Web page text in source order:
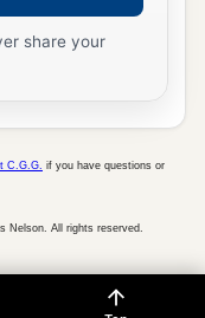
share your
C.G.G. if you have questions or
Nelson. All rights reserved.